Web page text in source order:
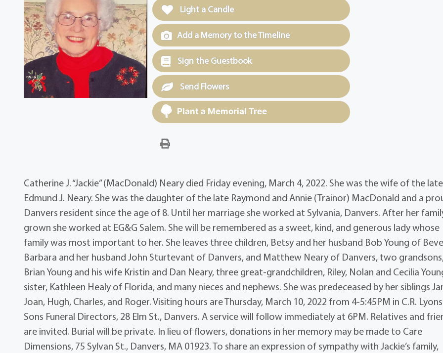
Light a Candle
Add a Memory to the Timeline
Sign the Guestbook
Send Flowers
Plant a Memorial Tree
Catherine J. “Jackie” (MacDonald) Neary died Friday evening, March 4, 2022. She was the wife of the late
Edmund J. Neary. She was the daughter of the late Raymond and Annie (Trainor) MacDonald and a
Danvers resident since the age of 8. Until her marriage she worked at Sylvania, Danvers. After her
grown she worked at EG&G Salem. She will be remembered as a sweet, kind, and generous lady whose
family was most important to her. She leaves three children, Betsy and her husband Bob Young of
Barbara and her husband John Sturtevant of Danvers, and Matthew Neary of Danvers, two
Brian Young and his wife Kristin and Dan Neary, three great-grandchildren, Riley, Nolan and Cecilia
sister, Kathleen Healy of Florida, and many nieces and nephews. She was predeceased by her siblings
Joan, Hugh, Charles, and Roger. Visiting hours are Thursday, March 10, 2022 from 4-5:45PM in C.R.
Sons Funeral Directors, 28 Elm St., Danvers. A service will follow immediately at 6PM. Relatives and
are invited. Burial will be private. In lieu of flowers, donations in her memory may be made to Care
Dimensions, 75 Sylvan St., Danvers, MA 01923. To share an expression of sympathy with Jackie’s family,